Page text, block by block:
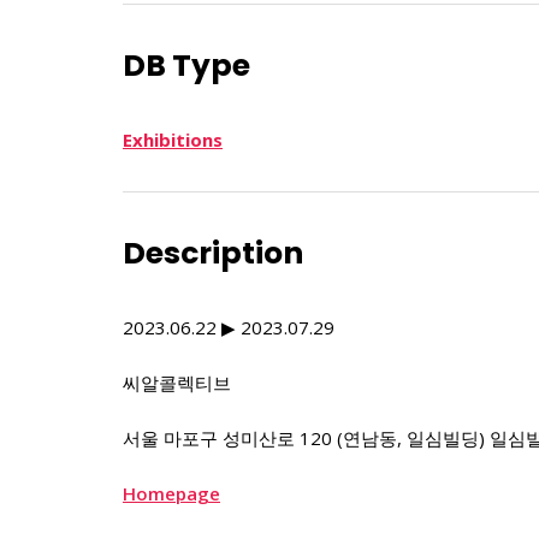
DB Type
Exhibitions
Description
2023.06.22 ▶ 2023.07.29
씨알콜렉티브
서울 마포구 성미산로 120 (연남동, 일심빌딩) 일심
Homepage